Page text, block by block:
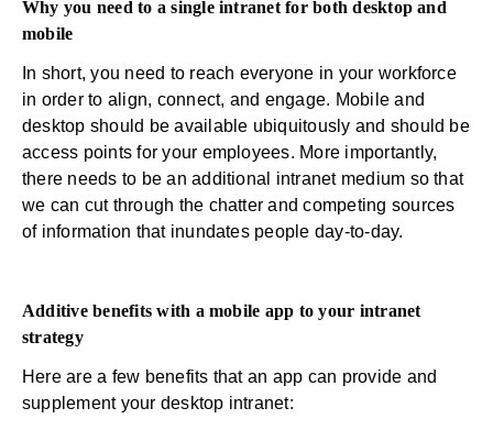
Why you need to a single intranet for both desktop and
mobile
In short, you need to reach everyone in your workforce
in order to align, connect, and engage. Mobile and
desktop should be available ubiquitously and should be
access points for your employees. More importantly,
there needs to be an additional intranet medium so that
we can cut through the chatter and competing sources
of information that inundates people day-to-day.
Additive benefits with a mobile app to your intranet
strategy
Here are a few benefits that an app can provide and
supplement your desktop intranet: